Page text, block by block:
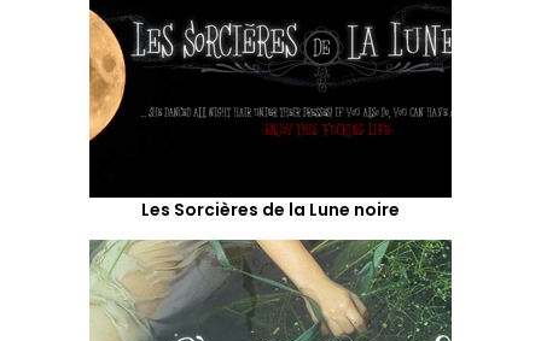
Les Sorcières de la Lune noire